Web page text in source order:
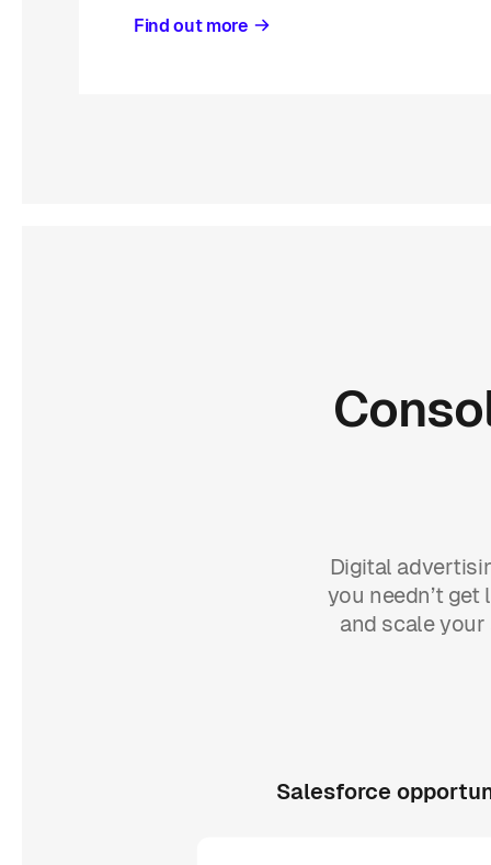
Find out more
Digital
you needn’t
and scale
Salesforce